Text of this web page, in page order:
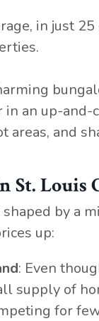
in just
in an up-
and
St. Louis
by a
up:
: Even
supply of
for